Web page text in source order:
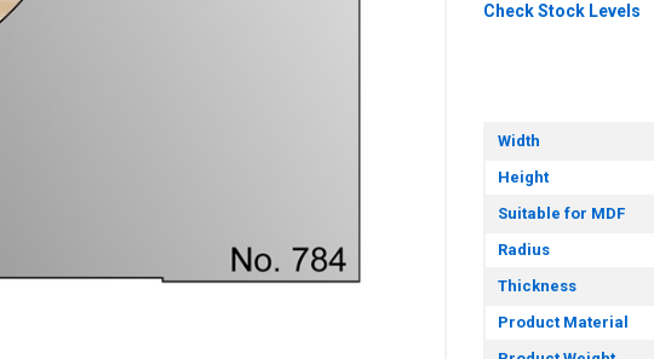
Check Stock Levels
Width
Height
Suitable for MDF
Radius
Thickness
Product Material